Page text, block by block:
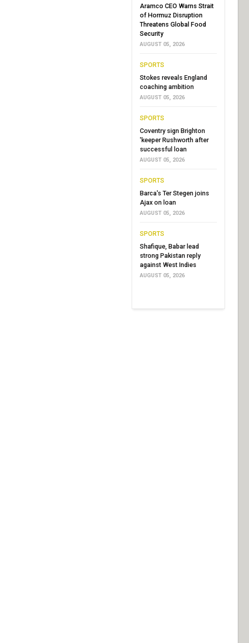
Aramco CEO Warns Strait
of Hormuz Disruption
Threatens Global Food
Security
AUGUST 05, 2026
SPORTS
Stokes reveals England
coaching ambition
AUGUST 05, 2026
SPORTS
Coventry sign Brighton
'keeper Rushworth after
successful loan
AUGUST 05, 2026
SPORTS
Barca's Ter Stegen joins
Ajax on loan
AUGUST 05, 2026
SPORTS
Shafique, Babar lead
strong Pakistan reply
against West Indies
AUGUST 05, 2026